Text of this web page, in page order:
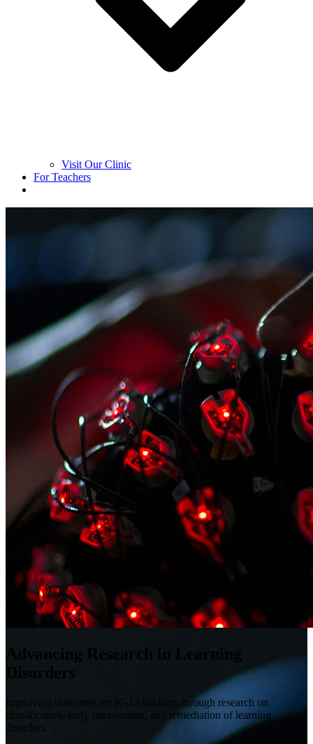
Visit Our Clinic
For Teachers
Advancing Research in Learning
Disorders
Improving outcomes for K–12 students through research on
classification, early intervention, and remediation of learning
disorders.